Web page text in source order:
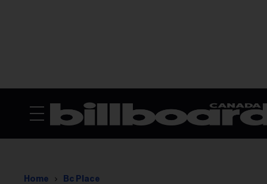
Home Bc Place